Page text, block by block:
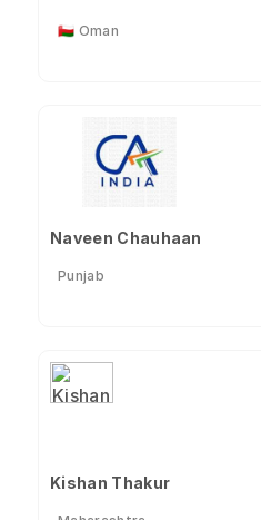
🇴🇲 Oman
Naveen Chauhaan
Punjab
Kishan Thakur